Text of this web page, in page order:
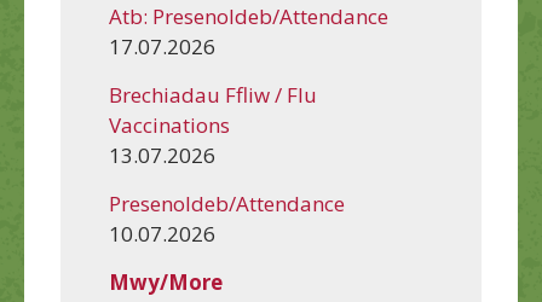
Atb: Presenoldeb/Attendance
17.07.2026
Brechiadau Ffliw / Flu
Vaccinations
13.07.2026
Presenoldeb/Attendance
10.07.2026
Mwy/More